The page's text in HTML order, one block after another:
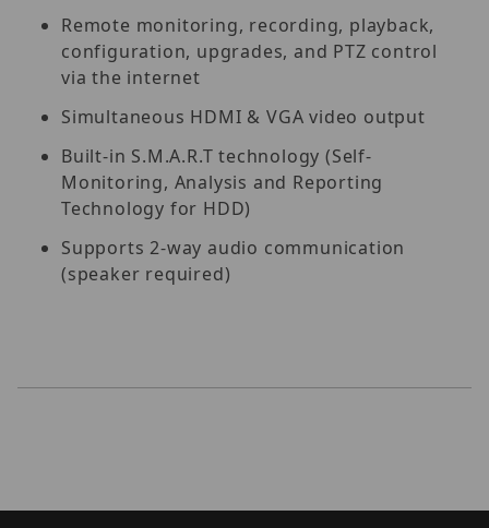
Remote monitoring, recording, playback,
configuration, upgrades, and PTZ control
via the internet
Simultaneous HDMI & VGA video output
Built-in S.M.A.R.T technology (Self-
Monitoring, Analysis and Reporting
Technology for HDD)
Supports 2-way audio communication
(speaker required)